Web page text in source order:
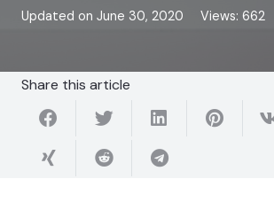
Updated on June 30, 2020 Views:662
Share this article